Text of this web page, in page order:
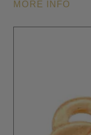
MORE INFO